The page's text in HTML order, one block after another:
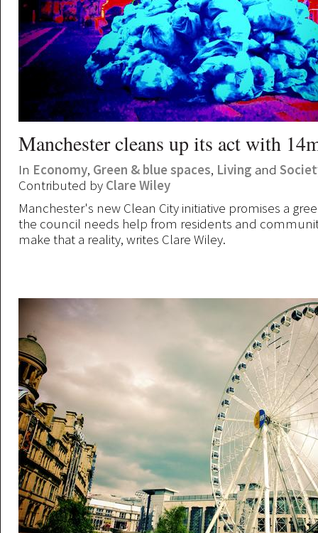
Manchester cleans up its act with
In Economy, Green & blue spaces, Living and
Contributed by Clare Wiley
Manchester's new Clean City initiative promises a
the council needs help from residents and
make that a reality, writes Clare Wiley.